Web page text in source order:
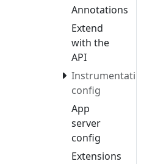
Annotations
Extend
with the
API
Instrumentation
config
App
server
config
Extensions